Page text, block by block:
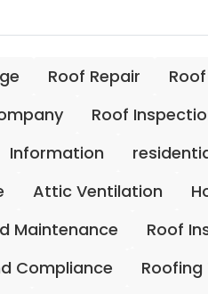
Roof Repair
Roof
Information
Attic Ventilation
Maintenance
Roof
Compliance